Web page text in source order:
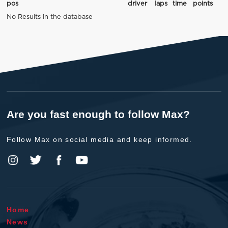
pos driver laps time
points
No Results in the database
Are you fast enough to follow Max?
Follow Max on social media and keep informed.
Home
News